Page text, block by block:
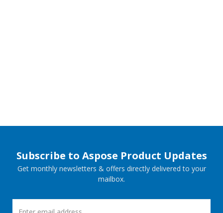
Subscribe to Aspose Product Updates
Get monthly newsletters & offers directly delivered to your
mailbox.